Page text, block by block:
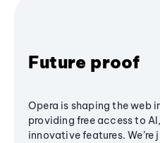
Future proof
Opera is shaping the web
providing free access to
innovative features.